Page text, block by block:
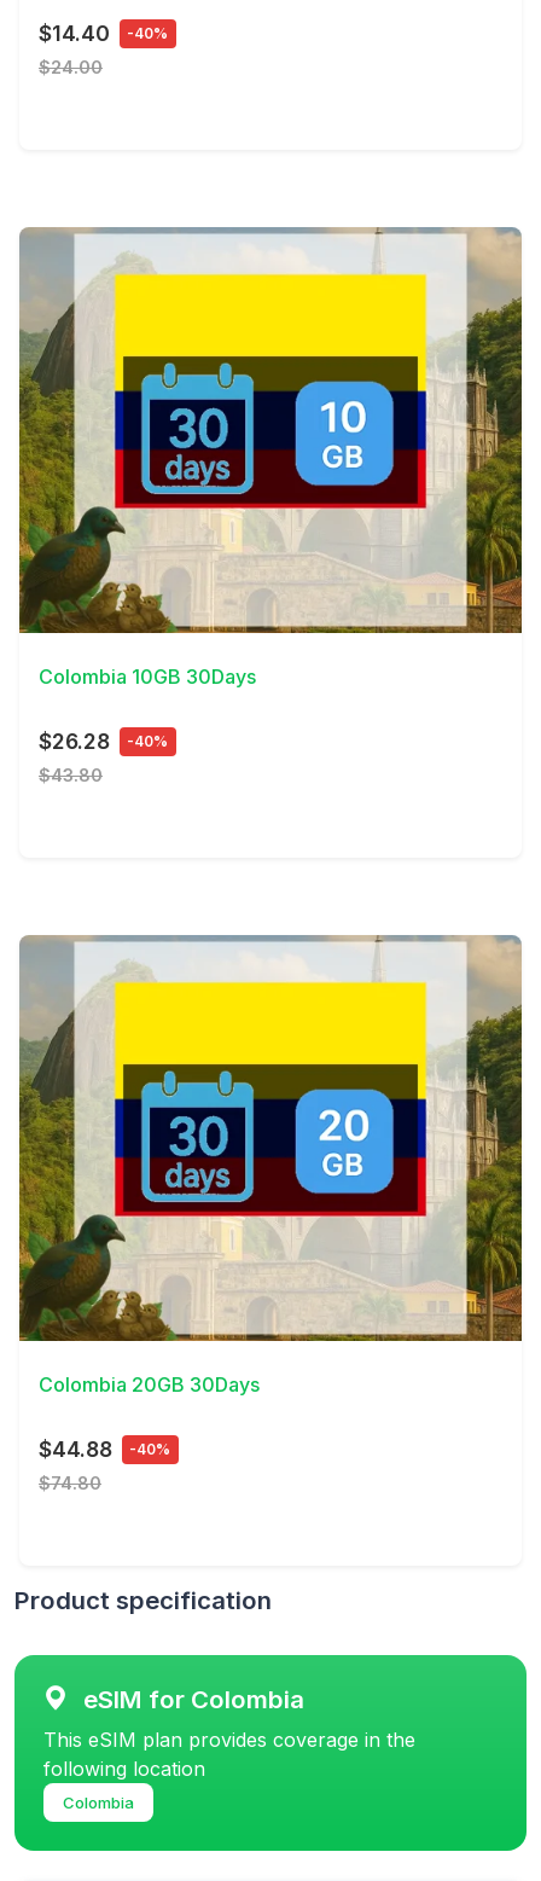
$14.40 -40%
$24.00
View Details
Colombia 10GB 30Days
$26.28 -40%
$43.80
View Details
Colombia 20GB 30Days
$44.88 -40%
$74.80
Product specification
eSIM for Colombia
This eSIM plan provides coverage in the
following location
Colombia